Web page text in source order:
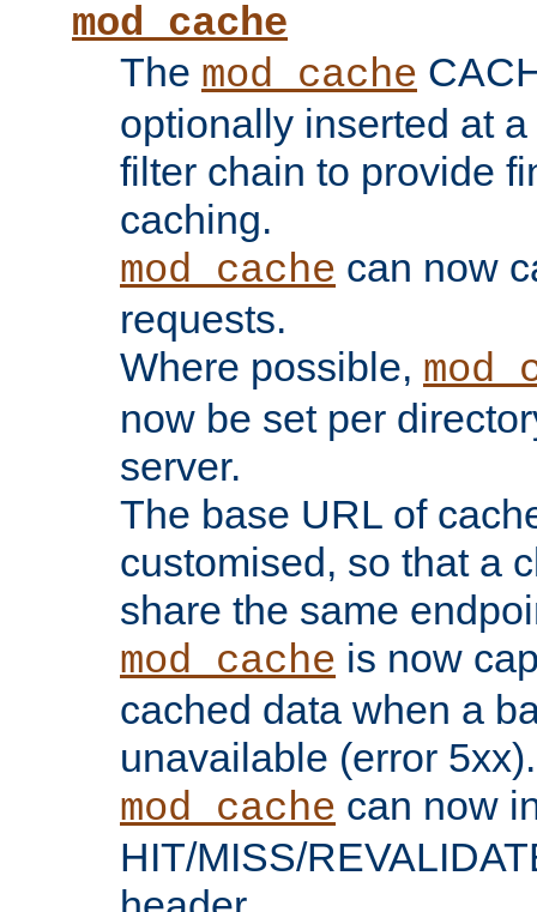
mod_cache
The mod_cache
optionally inserted at
filter chain to provide
caching.
mod_cache can now
requests.
Where possible,
now be set per
server.
The base URL of
customised, so that a
share the same
mod_cache is now
cached data when a
unavailable (error 5xx).
mod_cache can now
HIT/MISS/